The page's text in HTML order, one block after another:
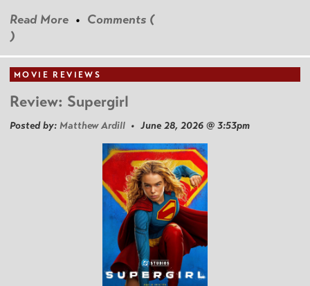
Read More • Comments (
)
MOVIE REVIEWS
Review: Supergirl
Posted by: Matthew Ardill • June 28, 2026 @ 3:53pm